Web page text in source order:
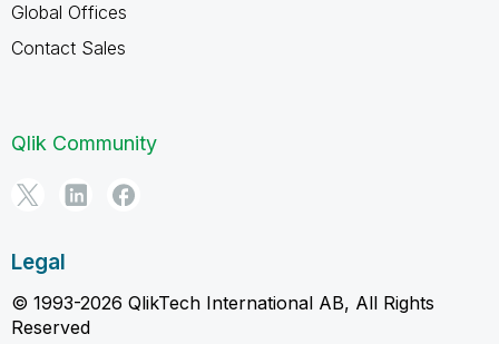
Global Offices
Contact Sales
Qlik Community
Legal
© 1993-2026 QlikTech International AB, All Rights
Reserved